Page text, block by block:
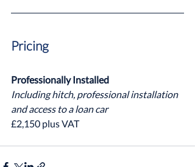
Pricing
Professionally Installed
Including hitch, professional installation
and access to a loan car
£2,150 plus VAT